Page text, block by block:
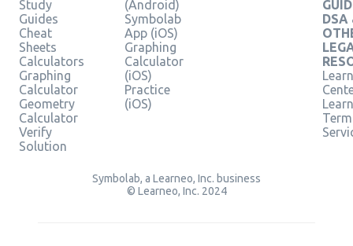
Study
Guides
Cheat
Sheets
Calculators
Graphing
Calculator
Geometry
Calculator
Verify
Solution
(Android)
Symbolab
App (iOS)
Graphing
Calculator
(iOS)
Practice
(iOS)
DSA
Symbolab, a Learneo, Inc. business
© Learneo, Inc. 2024